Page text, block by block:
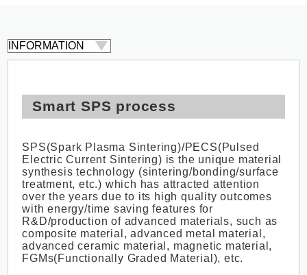
Smart SPS process
SPS(Spark Plasma Sintering)/PECS(Pulsed
Electric Current Sintering) is the unique material
synthesis technology (sintering/bonding/surface
treatment, etc.) which has attracted attention
over the years due to its high quality outcomes
with energy/time saving features for
R&D/production of advanced materials, such as
composite material, advanced metal material,
advanced ceramic material, magnetic material,
FGMs(Functionally Graded Material), etc.